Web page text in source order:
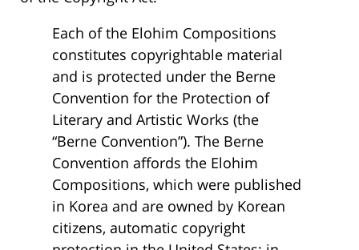
Each of the Elohim Compositions
constitutes copyrightable material
and is protected under the Berne
Convention for the Protection of
Literary and Artistic Works (the
“Berne Convention”). The Berne
Convention affords the Elohim
Compositions, which were published
in Korea and are owned by Korean
citizens, automatic copyright